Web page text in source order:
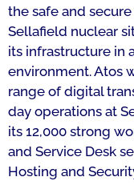
the safe and
Sellafield nuclear
its infrastructure in
environment. Atos
range of digital
day operations at
its 12,000 strong
and Service Desk
Hosting and